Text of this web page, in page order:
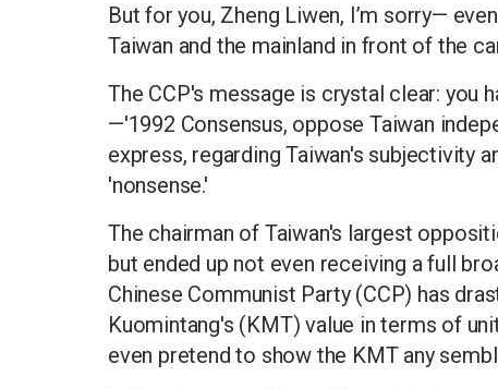
But for you, Zheng Liwen, I’m sorry—
Taiwan and the mainland in front of the
The CCP's message is crystal clear: you
—'1992 Consensus, oppose Taiwan
express, regarding Taiwan's subjectivity
'nonsense.'
The chairman of Taiwan's largest
but ended up not even receiving a full
Chinese Communist Party (CCP) has
Kuomintang's (KMT) value in terms of
even pretend to show the KMT any